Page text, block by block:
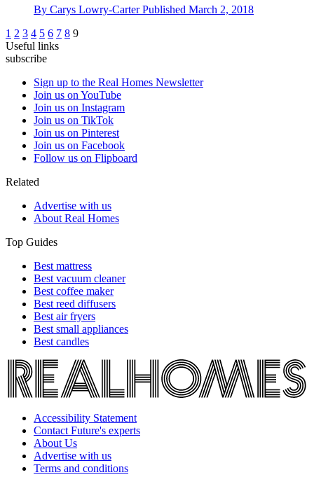
By Carys Lowry-Carter Published March 2, 2018
1 2 3 4 5 6 7 8 9
Useful links
subscribe
Sign up to the Real Homes Newsletter
Join us on YouTube
Join us on Instagram
Join us on TikTok
Join us on Pinterest
Join us on Facebook
Follow us on Flipboard
Related
Advertise with us
About Real Homes
Top Guides
Best mattress
Best vacuum cleaner
Best coffee maker
Best reed diffusers
Best air fryers
Best small appliances
Best candles
Accessibility Statement
Contact Future's experts
About Us
Advertise with us
Terms and conditions